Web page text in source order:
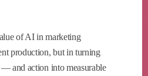
of AI in marketing
production, but in turning
and action into measurable